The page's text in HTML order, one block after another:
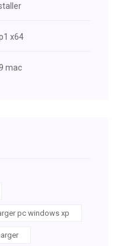
x64
mac
pc windows xp